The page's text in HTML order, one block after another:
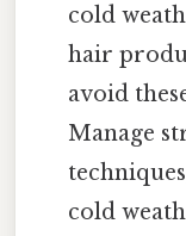
cold
hair
avoid
Manage
cold